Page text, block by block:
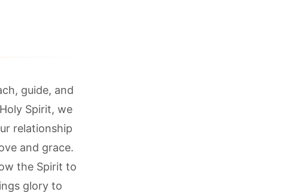
guide, and
Spirit, we
relationship
and grace.
the Spirit to
glory to